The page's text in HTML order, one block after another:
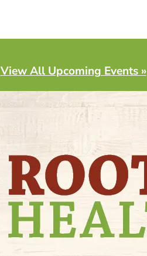
View All Upcoming Events »